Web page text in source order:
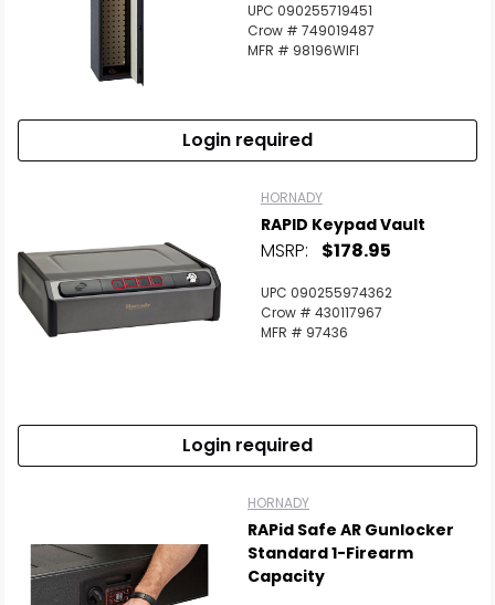
UPC 090255719451
Crow # 749019487
MFR # 98196WIFI
Login required
HORNADY
RAPID Keypad Vault
MSRP: $178.95
UPC 090255974362
Crow # 430117967
MFR # 97436
Login required
HORNADY
RAPid Safe AR Gunlocker
Standard 1-Firearm
Capacity